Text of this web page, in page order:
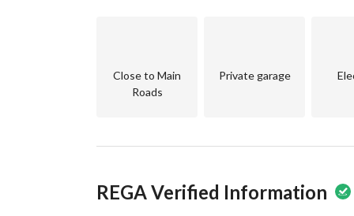
Take this opportunity to invest in your future.
viewing. Your dream property awaits in Al
Close to Main
Roads
Private garage
REGA Verified Information